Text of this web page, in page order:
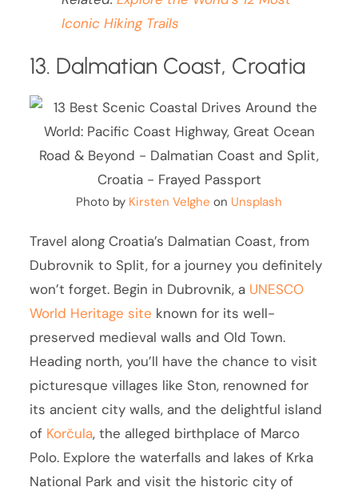
Iconic Hiking Trails
13. Dalmatian Coast, Croatia
Photo by Kirsten Velghe on Unsplash
Travel along Croatia’s Dalmatian Coast, from
Dubrovnik to Split, for a journey you definitely
won’t forget. Begin in Dubrovnik, a UNESCO
World Heritage site known for its well-
preserved medieval walls and Old Town.
Heading north, you’ll have the chance to visit
picturesque villages like Ston, renowned for
its ancient city walls, and the delightful island
of Korčula, the alleged birthplace of Marco
Polo. Explore the waterfalls and lakes of Krka
National Park and visit the historic city of